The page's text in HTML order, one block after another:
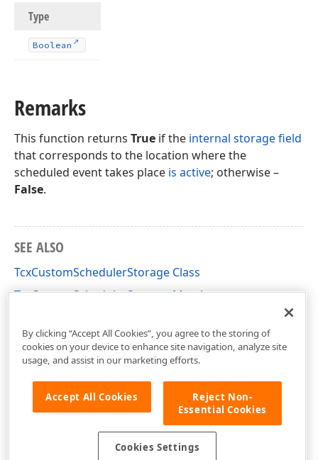
Type
Boolean
Remarks
This function returns True if the internal storage field
that corresponds to the location where the
scheduled event takes place is active; otherwise –
False.
SEE ALSO
TcxCustomSchedulerStorage Class
TcxCustomSchedulerStorage Members
By clicking “Accept All Cookies”, you agree to the storing of
cookies on your device to enhance site navigation, analyze site
usage, and assist in our marketing efforts.
Accept All Cookies
Reject Non-
Essential Cookies
Cookies Settings